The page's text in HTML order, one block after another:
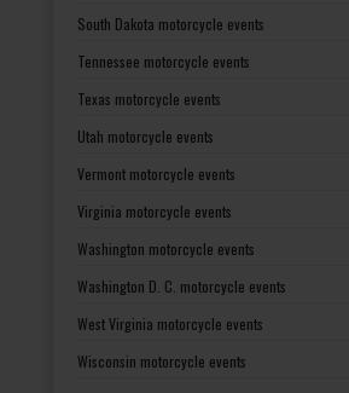
South Dakota motorcycle events
Tennessee motorcycle events
Texas motorcycle events
Utah motorcycle events
Vermont motorcycle events
Virginia motorcycle events
Washington motorcycle events
Washington D. C. motorcycle events
West Virginia motorcycle events
Wisconsin motorcycle events